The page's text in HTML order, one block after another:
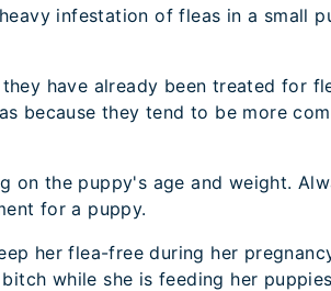
infestation of fleas in a small
have already been treated for
because they tend to be more
the puppy's age and weight.
for a puppy.
her flea-free during her
while she is feeding her